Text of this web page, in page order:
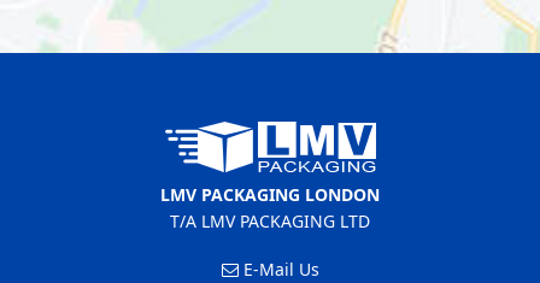
LMV PACKAGING LONDON
T/A LMV PACKAGING LTD
E-Mail Us